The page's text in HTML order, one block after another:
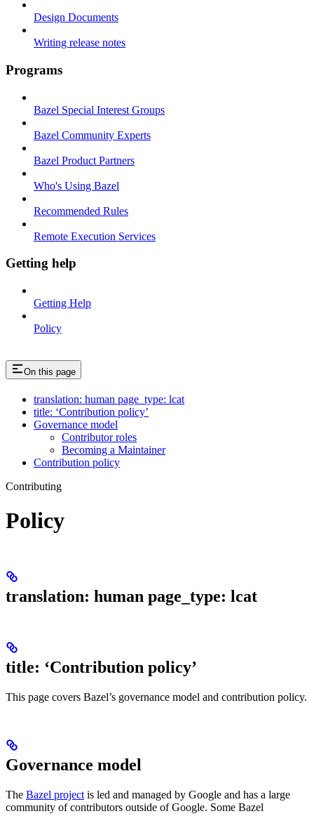
Design Documents
Writing release notes
Programs
Bazel Special Interest Groups
Bazel Community Experts
Bazel Product Partners
Who's Using Bazel
Recommended Rules
Remote Execution Services
Getting help
Getting Help
Policy
On this page
translation: human page_type: lcat
title: ‘Contribution policy’
Governance model
Contributor roles
Becoming a Maintainer
Contribution policy
Contributing
Policy
translation: human page_type: lcat
title: ‘Contribution policy’
This page covers Bazel’s governance model and contribution policy.
Governance model
The Bazel project is led and managed by Google and has a large
community of contributors outside of Google. Some Bazel